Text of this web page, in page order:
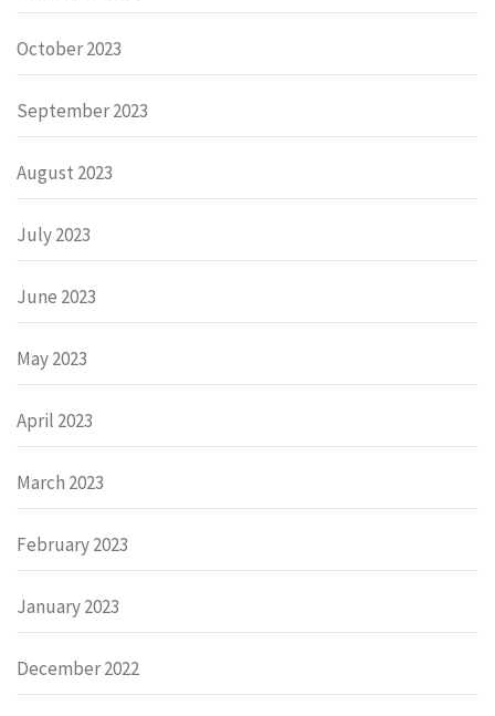
October 2023
September 2023
August 2023
July 2023
June 2023
May 2023
April 2023
March 2023
February 2023
January 2023
December 2022